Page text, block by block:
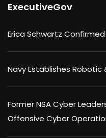
ExecutiveGov
Erica Schwartz
Navy Establishes Robotic
Former NSA Cyber
Offensive Cyber